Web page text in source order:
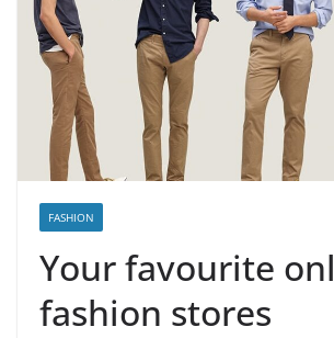
FASHION
Your favourite
fashion stores